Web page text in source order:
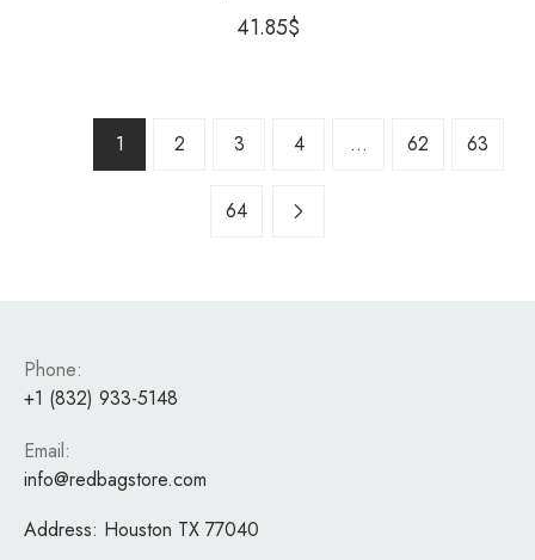
41.85$
1 2 3 4 … 62 63
64
Phone:
+1 (832) 933-5148
Email:
info@redbagstore.com
Address: Houston TX 77040